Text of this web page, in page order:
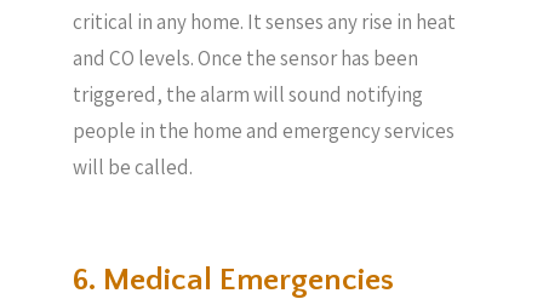
critical in any home. It senses any rise in heat
and CO levels. Once the sensor has been
triggered, the alarm will sound notifying
people in the home and emergency services
will be called.
6. Medical Emergencies